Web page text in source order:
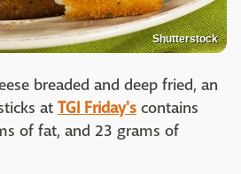
Shutterstock
breaded and deep fried, an
at TGI Friday's contains
of fat, and 23 grams of